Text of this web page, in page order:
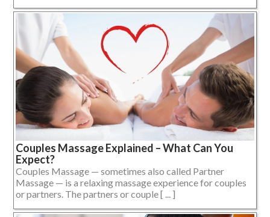
Couples Massage Explained – What Can You
Expect?
Couples Massage — sometimes also called Partner
Massage — is a relaxing massage experience for couples
or partners. The partners or couple [ ... ]